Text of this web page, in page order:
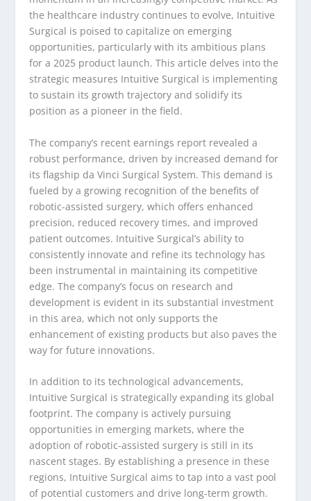
the healthcare industry continues to evolve, Intuitive
Surgical is poised to capitalize on emerging
opportunities, particularly with its ambitious plans
for a 2025 product launch. This article delves into the
strategic measures Intuitive Surgical is implementing
to sustain its growth trajectory and solidify its
position as a pioneer in the field.
The company’s recent earnings report revealed a
robust performance, driven by increased demand for
its flagship da Vinci Surgical System. This demand is
fueled by a growing recognition of the benefits of
robotic-assisted surgery, which offers enhanced
precision, reduced recovery times, and improved
patient outcomes. Intuitive Surgical’s ability to
consistently innovate and refine its technology has
been instrumental in maintaining its competitive
edge. The company’s focus on research and
development is evident in its substantial investment
in this area, which not only supports the
enhancement of existing products but also paves the
way for future innovations.
In addition to its technological advancements,
Intuitive Surgical is strategically expanding its global
footprint. The company is actively pursuing
opportunities in emerging markets, where the
adoption of robotic-assisted surgery is still in its
nascent stages. By establishing a presence in these
regions, Intuitive Surgical aims to tap into a vast pool
of potential customers and drive long-term growth.